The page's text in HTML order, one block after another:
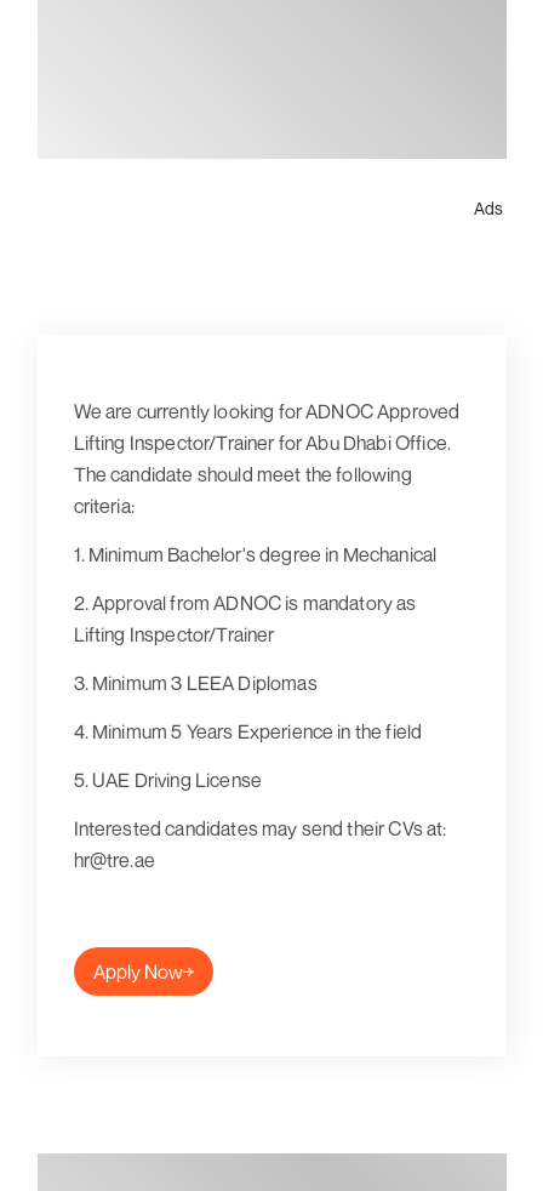
Ads
We are currently looking for ADNOC Approved
Lifting Inspector/Trainer for Abu Dhabi Office.
The candidate should meet the following
criteria:
1. Minimum Bachelor's degree in Mechanical
2. Approval from ADNOC is mandatory as
Lifting Inspector/Trainer
3. Minimum 3 LEEA Diplomas
4. Minimum 5 Years Experience in the field
5. UAE Driving License
Interested candidates may send their CVs at:
hr@tre.ae
Apply Now